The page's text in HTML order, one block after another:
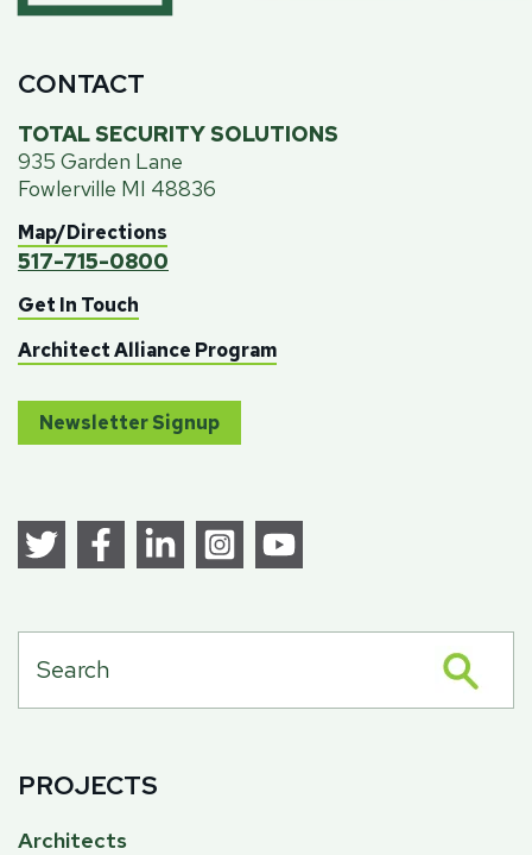
CONTACT
TOTAL SECURITY SOLUTIONS
935 Garden Lane
Fowlerville MI 48836
Map/Directions
517-715-0800
Get In Touch
Architect Alliance Program
Newsletter Signup
PROJECTS
Architects